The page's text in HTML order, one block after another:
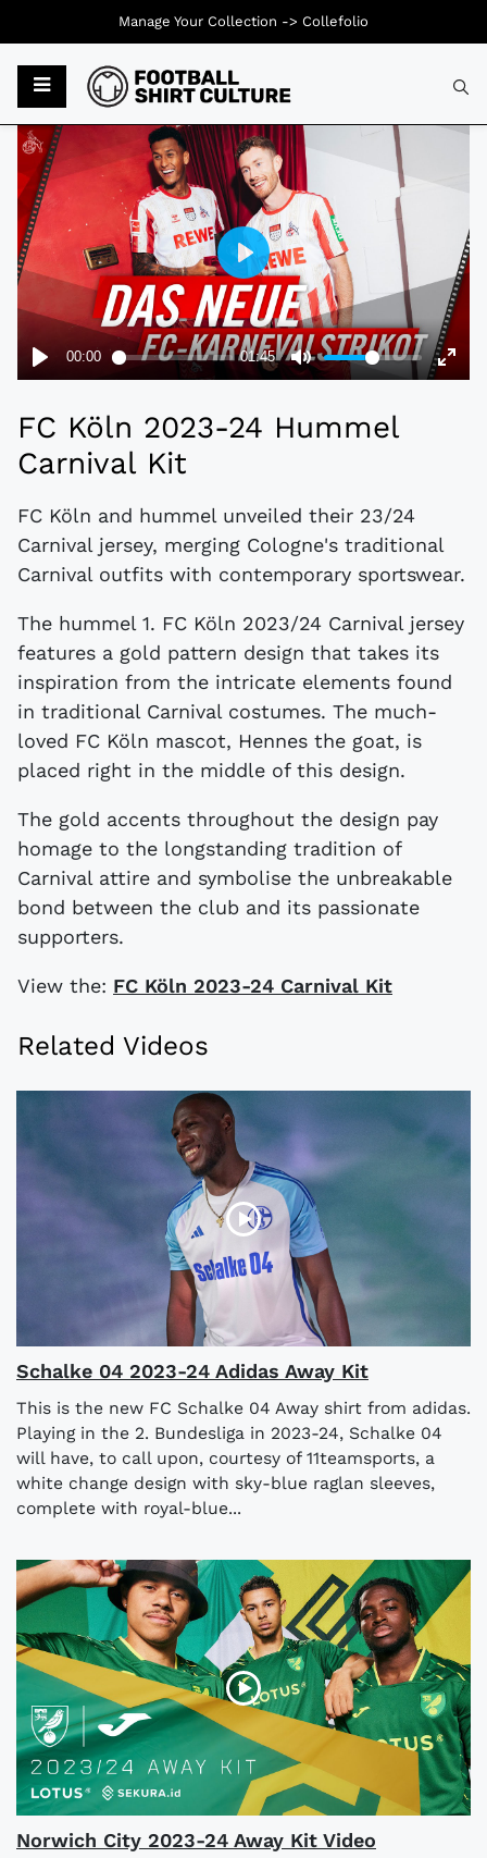
FC Köln 2023-24 Hummel
Carnival Kit
FC Köln and hummel unveiled their 23/24
Carnival jersey, merging Cologne's traditional
Carnival outfits with contemporary sportswear.
The hummel 1. FC Köln 2023/24 Carnival jersey
features a gold pattern design that takes its
inspiration from the intricate elements found
in traditional Carnival costumes. The much-
loved FC Köln mascot, Hennes the goat, is
placed right in the middle of this design.
The gold accents throughout the design pay
homage to the longstanding tradition of
Carnival attire and symbolise the unbreakable
bond between the club and its passionate
supporters.
View the: FC Köln 2023-24 Carnival Kit
Related Videos
Schalke 04 2023-24 Adidas Away Kit
This is the new FC Schalke 04 Away shirt from adidas.
Playing in the 2. Bundesliga in 2023-24, Schalke 04
will have, to call upon, courtesy of 11teamsports, a
white change design with sky-blue raglan sleeves,
complete with royal-blue...
Norwich City 2023-24 Away Kit Video
Manage Your Collection -> Collefolio